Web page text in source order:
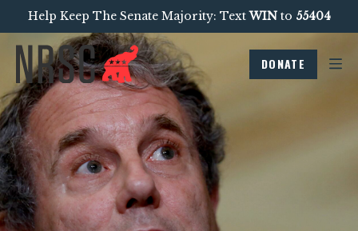
Help Keep The Senate Majority: TextWINto 55404
DONATE